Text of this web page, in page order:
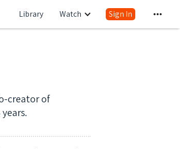
Library Watch Sign In
creator of